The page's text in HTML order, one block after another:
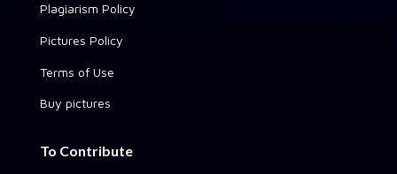
Plagiarism Policy
Pictures Policy
Terms of Use
Buy pictures
To Contribute